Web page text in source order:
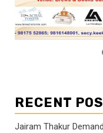
RECENT
Jairam Thakur